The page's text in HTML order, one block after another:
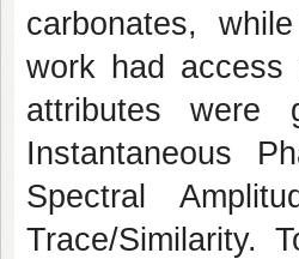
carbonates,
work had
attributes were
Instantaneous
Spectral
Trace/Similarity.